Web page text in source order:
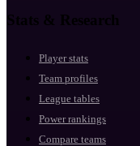
Stats & Research
Player stats
Team profiles
League tables
Power rankings
Compare teams